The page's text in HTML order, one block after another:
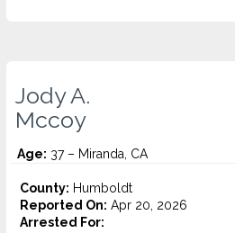
Jody A.
Mccoy
Age: 37 – Miranda, CA
County: Humboldt
Reported On: Apr 20, 2026
Arrested For: